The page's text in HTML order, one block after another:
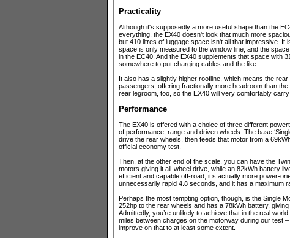
Practicality
Although it's supposedly a more useful shape than the
everything, the EX40 doesn't look that much more
but 410 litres of luggage space isn't all that impressive. It
space is only measured to the window line, and the
in the EC40. And the EX40 supplements that space with
somewhere to put charging cables and the like.
It also has a slightly higher roofline, which means the
passengers, offering fractionally more headroom than
rear legroom, too, so the EX40 will very comfortably
Performance
The EX40 is offered with a choice of three different
of performance, range and driven wheels. The base
drive the rear wheels, then feeds that motor from a
official economy test.
Then, at the other end of the scale, you can have the
motors giving it all-wheel drive, while an 82kWh battery
efficient and capable off-road, it’s actually more power-
unnecessarily rapid 4.8 seconds, and it has a maximum
Perhaps the most tempting option, though, is the Single
252hp to the rear wheels and has a 78kWh battery,
Admittedly, you’re unlikely to achieve that in the real
miles between charges on the motorway during our test
improve on that to at least some extent.